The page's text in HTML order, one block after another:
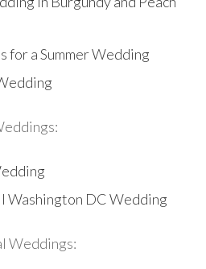
for a Summer Wedding
Washington DC Wedding
Weddings: